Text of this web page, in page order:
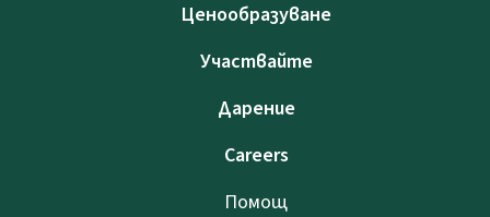
Ценообразуване
Участвайте
Дарение
Careers
Помощ